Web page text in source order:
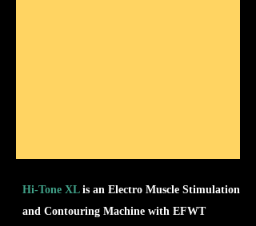
Hi-Tone XLis an Electro Muscle Stimulation
and Contouring Machine with EFWT